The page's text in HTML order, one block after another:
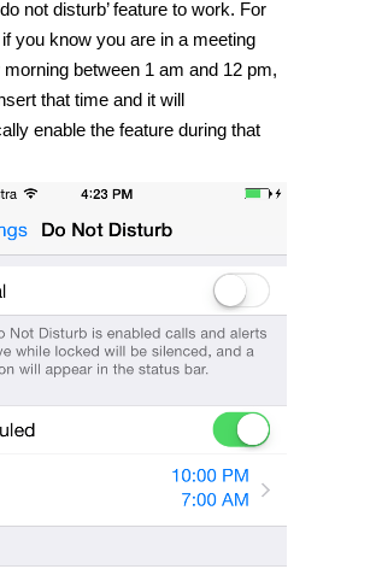
not disturb’ feature to work. For
you know you are in a meeting
between 1 am and 12 pm,
that time and it will
enable the feature during that